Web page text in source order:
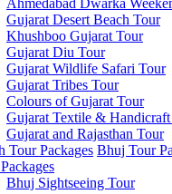
Ahmedabad Dwarka
Gujarat Desert Beach Tour
Khushboo Gujarat‎ Tour
Gujarat Diu Tour
Gujarat Wildlife Safari Tour
Gujarat Tribes Tour
Colours of Gujarat Tour
Gujarat Textile &
Gujarat and Rajasthan Tour
Tour Packages Bhuj Tour
Bhuj Sightseeing Tour